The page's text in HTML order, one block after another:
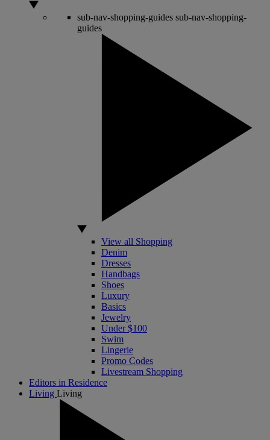
sub-nav-shopping-guides sub-nav-shopping-
guides
View all Shopping
Denim
Dresses
Handbags
Shoes
Luxury
Basics
Jewelry
Under $100
Swim
Lingerie
Promo Codes
Livestream Shopping
Editors in Residence
Living Living